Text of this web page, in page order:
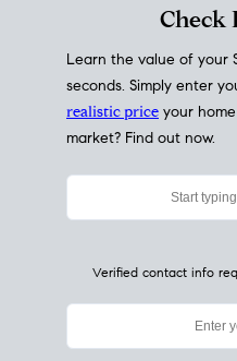
My
Check
seconds. Simply enter
realistic priceyour home
market? Find out now.